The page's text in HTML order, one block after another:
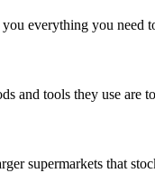
everything you need
and tools they use are
supermarkets that